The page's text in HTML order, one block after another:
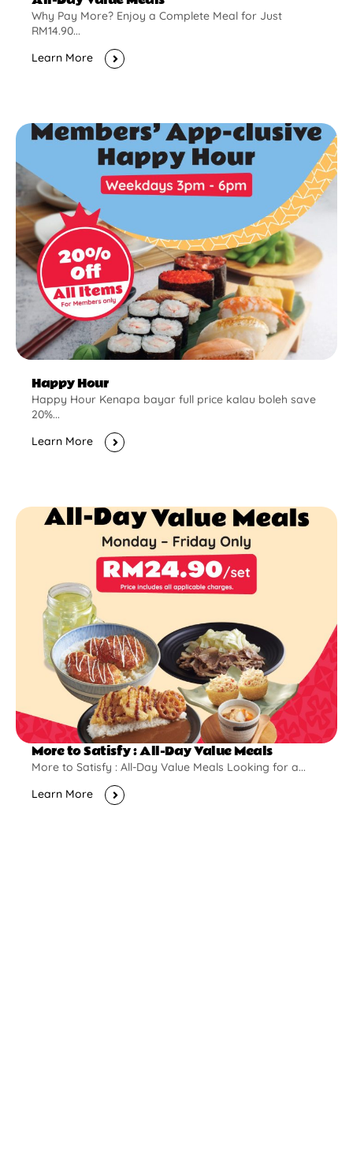
Why Pay More? Enjoy a Complete Meal for Just
RM14.90...
Learn More
Happy Hour
Happy Hour Kenapa bayar full price kalau boleh save
20%...
Learn More
More to Satisfy : All-Day Value Meals
More to Satisfy : All-Day Value Meals Looking for a...
Learn More